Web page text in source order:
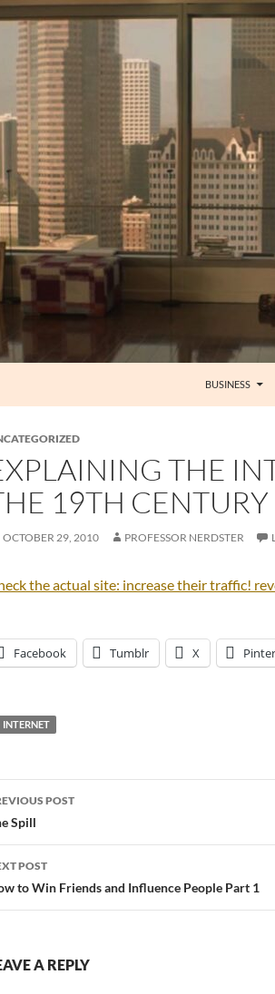
BUSINESS
THE
19TH CENTURY
OCTOBER 29, 2010 PROFESSOR NERDSTER
the actual site: increase their traffic!
Facebook Tumblr X
INTERNET
POST
Spill
POST
to Win Friends and Influence People Part 1
A REPLY